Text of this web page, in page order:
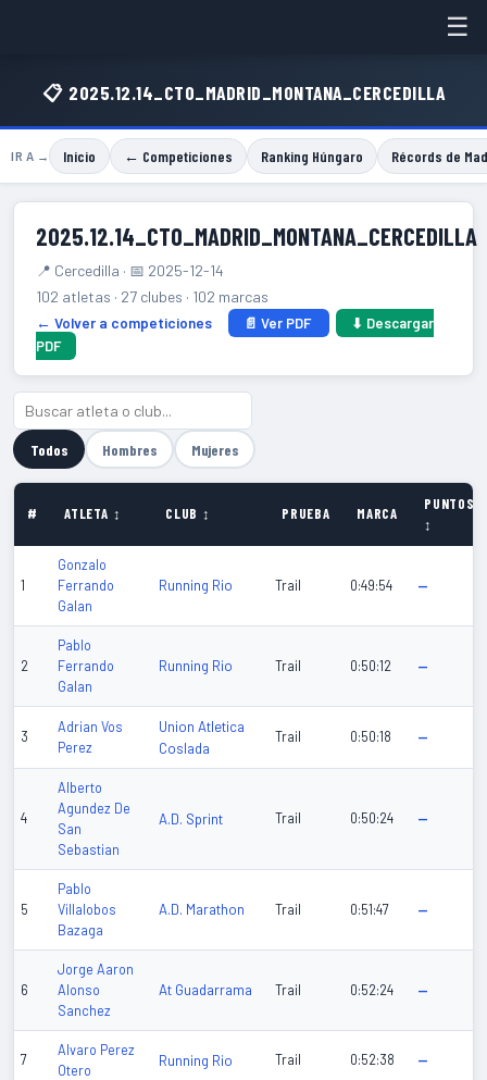
☰
📋 2025.12.14_CTO_MADRID_MONTANA_CERCEDILLA
IR A → Inicio ← Competiciones Ranking Húngaro Récords de
2025.12.14_CTO_MADRID_MONTANA_CERCEDILLA
📍 Cercedilla · 📅 2025-12-14
102 atletas · 27 clubes · 102 marcas
← Volver a competiciones
📄 Ver PDF
⬇ Descargar
PDF
Todos Hombres Mujeres
# ATLETA ↕ CLUB ↕ PRUEBA MARCA
PUNTOS
↕
1
Gonzalo
Ferrando
Galan
Running Rio Trail 0:49:54 —
2
Pablo
Ferrando
Galan
Running Rio Trail 0:50:12 —
3
Adrian Vos
Perez
Union Atletica
Coslada
Trail 0:50:18 —
4
Alberto
Agundez De
San
Sebastian
A.D. Sprint Trail 0:50:24 —
5
Pablo
Villalobos
Bazaga
A.D. Marathon Trail 0:51:47 —
6
Jorge Aaron
Alonso
Sanchez
At Guadarrama Trail 0:52:24 —
7
Alvaro Perez
Otero
Running Rio Trail 0:52:38 —